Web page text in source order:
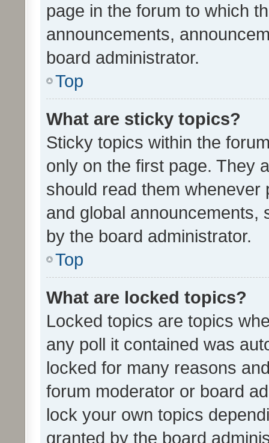
page in the forum to which
announcements,
board administrator.
Top
What are sticky topics?
Sticky topics within the
only on the first page. They
should read them whenever
and global announcements,
by the board administrator.
Top
What are locked topics?
Locked topics are topics
any poll it contained was
locked for many reasons
forum moderator or board
lock your own topics
granted by the board